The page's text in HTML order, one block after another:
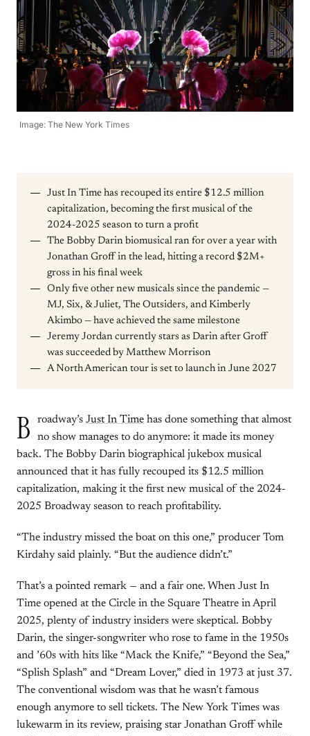
Image: The New York Times
Just In Time has recouped its entire $12.5 million
capitalization, becoming the first musical of the
2024-2025 season to turn a profit
The Bobby Darin biomusical ran for over a year with
Jonathan Groff in the lead, hitting a record $2M+
gross in his final week
Only five other new musicals since the pandemic —
MJ, Six, & Juliet, The Outsiders, and Kimberly
Akimbo — have achieved the same milestone
Jeremy Jordan currently stars as Darin after Groff
was succeeded by Matthew Morrison
A North American tour is set to launch in June 2027
B roadway’s Just In Time has done something that almost
no show manages to do anymore: it made its money
back. The Bobby Darin biographical jukebox musical
announced that it has fully recouped its $12.5 million
capitalization, making it the first new musical of the 2024-
2025 Broadway season to reach profitability.
“The industry missed the boat on this one,” producer Tom
Kirdahy said plainly. “But the audience didn’t.”
That’s a pointed remark — and a fair one. When Just In
Time opened at the Circle in the Square Theatre in April
2025, plenty of industry insiders were skeptical. Bobby
Darin, the singer-songwriter who rose to fame in the 1950s
and ’60s with hits like “Mack the Knife,” “Beyond the Sea,”
“Splish Splash” and “Dream Lover,” died in 1973 at just 37.
The conventional wisdom was that he wasn’t famous
enough anymore to sell tickets. The New York Times was
lukewarm in its review, praising star Jonathan Groff while